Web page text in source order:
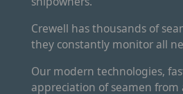
Crewell has thousands of
they constantly monitor all
Our modern technologies,
appreciation of seamen